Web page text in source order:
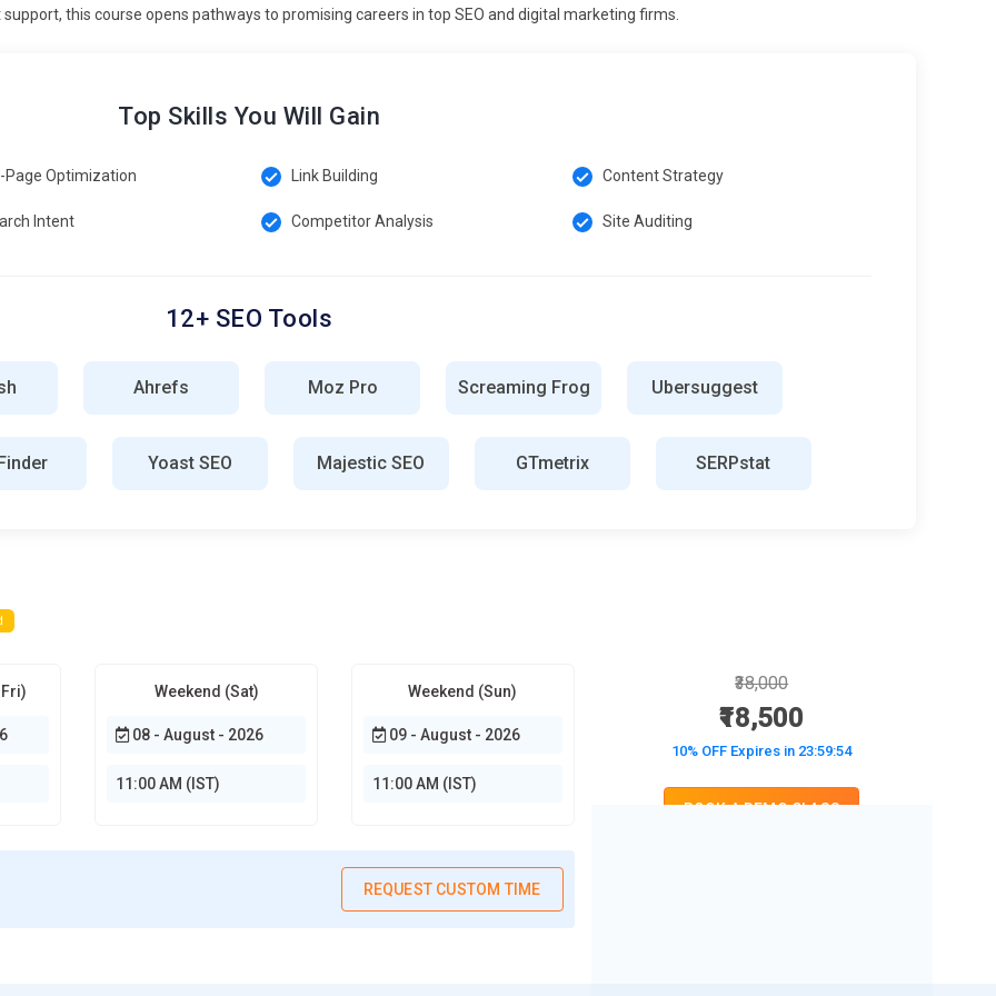
ensures credibility. This trend highlights the
SEO audits, rank monitoring, and backlink analysis.
strategies can be adjusted for better results. Knowledge
SEO trainees use it to monitor crawl errors and
and SEO-friendly website structure.
research, competitor analysis, and site audits. Learners can
It also offers backlink analysis and content
monitoring social media performance and paid campaigns,
this course opens pathways to promising careers in top SEO and digital marketing firms.
Top Skills You Will Gain
Page Optimization Link Building Content Strategy
Intent Competitor Analysis Site Auditing
12+ SEO Tools
Ahrefs Moz Pro Screaming Frog Ubersuggest
Yoast SEO Majestic SEO GTmetrix SERPstat
Weekend (Sat)
08 - August - 2026
11:00 AM (IST)
Weekend (Sun)
09 - August - 2026
11:00 AM (IST)
REQUEST CUSTOM TIME
₹38,000
₹18,500
10% OFF Expires in 23:59:52
BOOK A DEMO CLASS